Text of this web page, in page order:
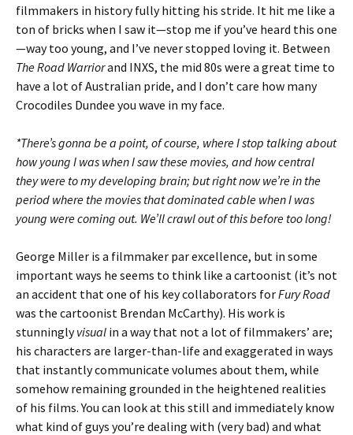
filmmakers in history fully hitting his stride. It hit me like a
ton of bricks when I saw it—stop me if you’ve heard this one
—way too young, and I’ve never stopped loving it. Between
The Road Warriorand INXS, the mid 80s were a great time to
have a lot of Australian pride, and I don’t care how many
Crocodiles Dundee you wave in my face.
*There’s gonna be a point, of course, where I stop talking about
how young I was when I saw these movies, and how central
they were to my developing brain; but right now we’re in the
period where the movies that dominated cable when I was
young were coming out. We’ll crawl out of this before too long!
George Miller is a filmmaker par excellence, but in some
important ways he seems to think like a cartoonist (it’s not
an accident that one of his key collaborators forFury Road
was the cartoonist Brendan McCarthy). His work is
stunninglyvisual in a way that not a lot of filmmakers’ are;
his characters are larger-than-life and exaggerated in ways
that instantly communicate volumes about them, while
somehow remaining grounded in the heightened realities
of his films. You can look at this still and immediately know
what kind of guys you’re dealing with (very bad) and what